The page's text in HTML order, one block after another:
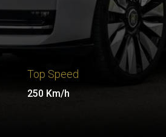
Top Speed
250 Km/h